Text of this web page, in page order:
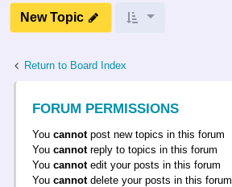
New Topic
Return to Board Index
FORUM PERMISSIONS
You cannotpost new topics in this forum
You cannotreply to topics in this forum
You cannotedit your posts in this forum
You cannotdelete your posts in this forum